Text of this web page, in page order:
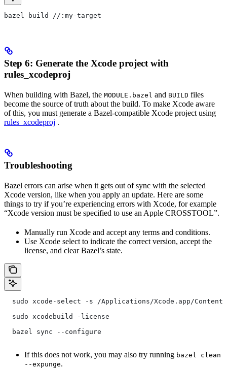
bazel build //:my-target
Step 6: Generate the Xcode project with
rules_xcodeproj
When building with Bazel, the MODULE.bazel and BUILD files
become the source of truth about the build. To make Xcode aware
of this, you must generate a Bazel-compatible Xcode project using
rules_xcodeproj .
Troubleshooting
Bazel errors can arise when it gets out of sync with the selected
Xcode version, like when you apply an update. Here are some
things to try if you’re experiencing errors with Xcode, for example
“Xcode version must be specified to use an Apple CROSSTOOL”.
Manually run Xcode and accept any terms and conditions.
Use Xcode select to indicate the correct version, accept the
license, and clear Bazel’s state.
sudo xcode-select -s /Applications/Xcode.app/
  sudo xcodebuild -license
  bazel sync --configure
If this does not work, you may also try running bazel clean
--expunge.